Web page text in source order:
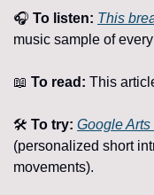
🎧 To listen: This
music sample of
📖 To read: This
🛠️ To try: Google
(personalized short
movements).